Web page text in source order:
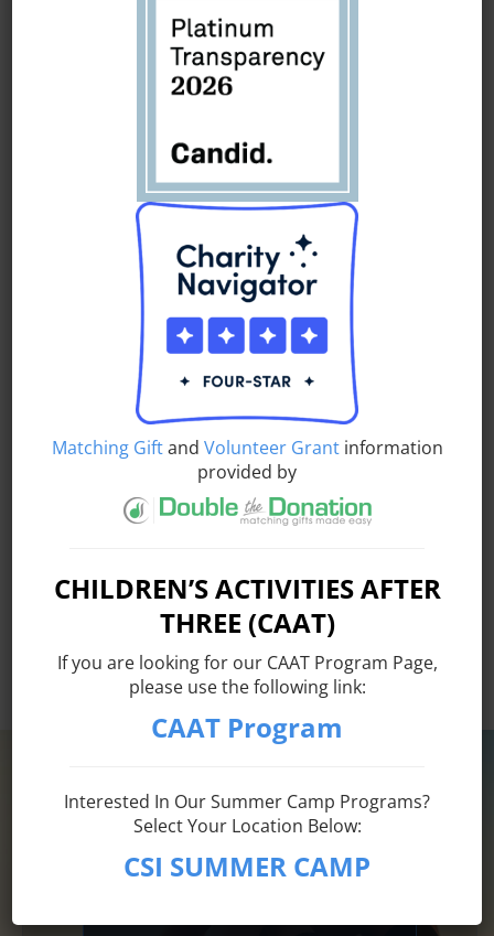
enrichment activities and workforce development training
to inspire, transform and empower individuals of all ages
a multitude of programs, opportunities and
support services.
UAU’s broad breadth of services include afterschool
comprehensivecommunity centers, workforce
development programs, employment training, prevention
education and counseling, family and social services,
fatherhood programs, college preparatory activities,
classes , educational enrichment
and summer
camps.
pursue their dreams.
and Volunteer Grantinformation provided by
United Activities Unlimited, Inc. is an Equal Opportunity
Employer. Auxiliary aids and services are available upon
request for individuals with disabilities. TTY# 800-662-
1220
WORKFORCE
DEVELOPMENT
Matching Giftand Volunteer Grantinformation
provided by
CHILDREN’S ACTIVITIES AFTER
THREE (CAAT)
If you are looking for our CAAT Program Page,
please use the following link:
CAAT Program
Interested In Our Summer Camp Programs?
Select Your Location Below:
CSI SUMMER CAMP